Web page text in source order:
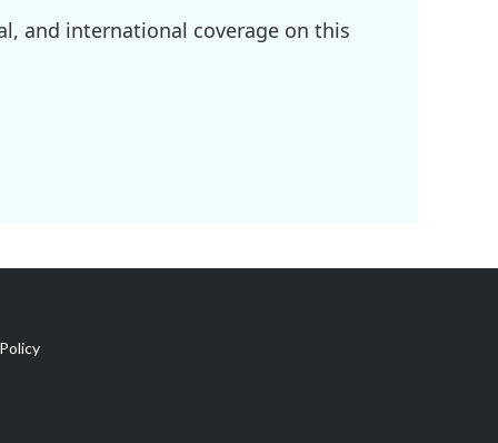
and international coverage on this